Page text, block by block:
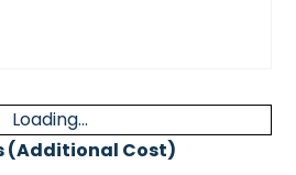
Loading...
(Additional Cost)